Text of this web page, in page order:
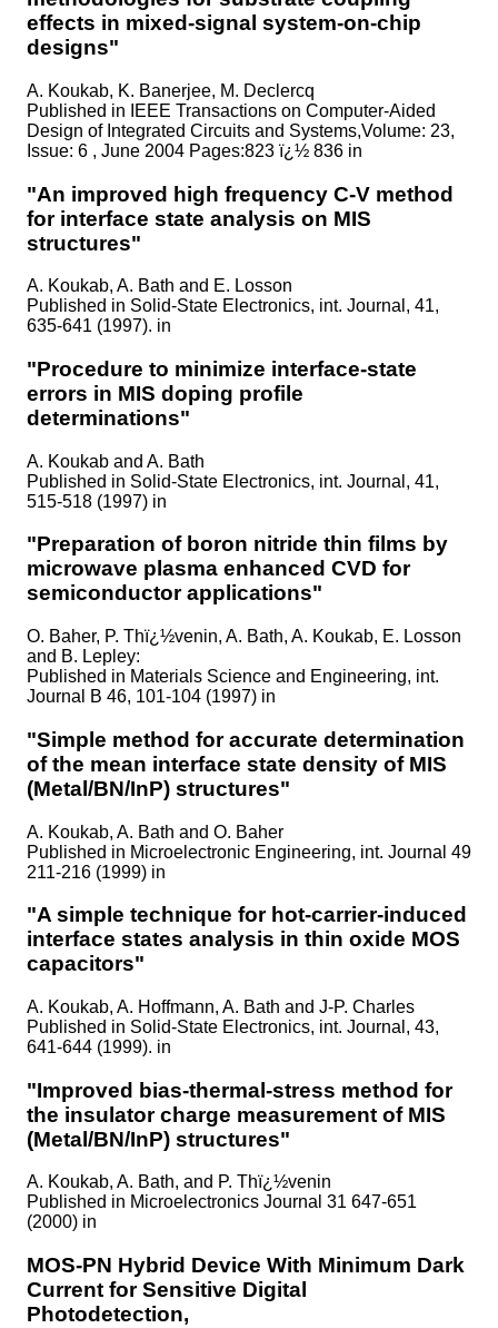
effects in mixed-signal system-on-chip
designs"
A. Koukab, K. Banerjee, M. Declercq
Published in
IEEE Transactions on Computer-Aided
Design of Integrated Circuits and Systems,Volume: 23,
Issue: 6 , June 2004 Pages:823 ï¿½ 836 in
"An improved high frequency C-V method
for interface state analysis on MIS
structures"
A. Koukab, A. Bath and E. Losson
Published in Solid-State Electronics, int. Journal, 41,
635-641 (1997). in
"Procedure to minimize interface-state
errors in MIS doping profile
determinations"
A. Koukab and A. Bath
Published in Solid-State Electronics, int. Journal, 41,
515-518 (1997) in
"Preparation of boron nitride thin films by
microwave plasma enhanced CVD for
semiconductor applications"
O. Baher, P. Thï¿½venin, A. Bath, A. Koukab, E. Losson
and B. Lepley:
Published in Materials Science and Engineering, int.
Journal B 46, 101-104 (1997) in
"Simple method for accurate determination
of the mean interface state density of MIS
(Metal/BN/InP) structures"
A. Koukab, A. Bath and O. Baher
Published in Microelectronic Engineering, int. Journal 49
211-216 (1999) in
"A simple technique for hot-carrier-induced
interface states analysis in thin oxide MOS
capacitors"
A. Koukab, A. Hoffmann, A. Bath and J-P. Charles
Published in Solid-State Electronics, int. Journal, 43,
641-644 (1999). in
"Improved bias-thermal-stress method for
the insulator charge measurement of MIS
(Metal/BN/InP) structures"
A. Koukab, A. Bath, and P. Thï¿½venin
Published in Microelectronics Journal 31 647-651
(2000) in
MOS-PN Hybrid Device With Minimum Dark
Current for Sensitive Digital
Photodetection,